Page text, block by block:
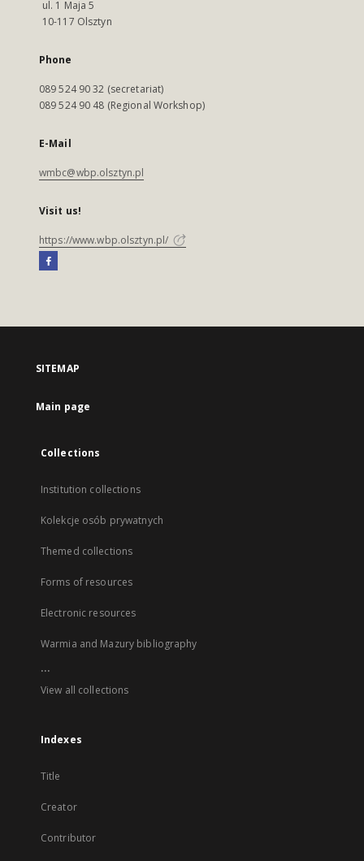
ul. 1 Maja 5
10-117 Olsztyn
Phone
089 524 90 32 (secretariat)
089 524 90 48 (Regional Workshop)
E-Mail
wmbc@wbp.olsztyn.pl
Visit us!
https://www.wbp.olsztyn.pl/
SITEMAP
Main page
Collections
Institution collections
Kolekcje osób prywatnych
Themed collections
Forms of resources
Electronic resources
Warmia and Mazury bibliography
...
View all collections
Indexes
Title
Creator
Contributor